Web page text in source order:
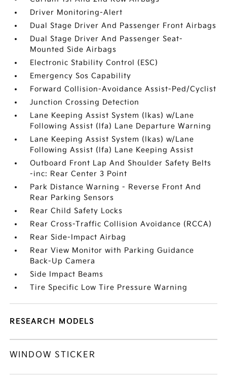
Driver Monitoring-Alert
Dual Stage Driver And Passenger Front Airbags
Dual Stage Driver And Passenger Seat-
Mounted Side Airbags
Electronic Stability Control (ESC)
Emergency Sos Capability
Forward Collision-Avoidance Assist-Ped/Cyclist
Junction Crossing Detection
Lane Keeping Assist System (lkas) w/Lane
Following Assist (lfa) Lane Departure Warning
Lane Keeping Assist System (lkas) w/Lane
Following Assist (lfa) Lane Keeping Assist
Outboard Front Lap And Shoulder Safety Belts
-inc: Rear Center 3 Point
Park Distance Warning - Reverse Front And
Rear Parking Sensors
Rear Child Safety Locks
Rear Cross-Traffic Collision Avoidance (RCCA)
Rear Side-Impact Airbag
Rear View Monitor with Parking Guidance
Back-Up Camera
Side Impact Beams
Tire Specific Low Tire Pressure Warning
RESEARCH MODELS
WINDOW STICKER